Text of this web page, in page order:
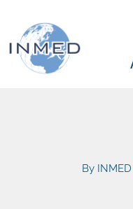
content
By INMED